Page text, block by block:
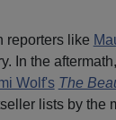
reporters like
In the
Wolf's The
lists by the